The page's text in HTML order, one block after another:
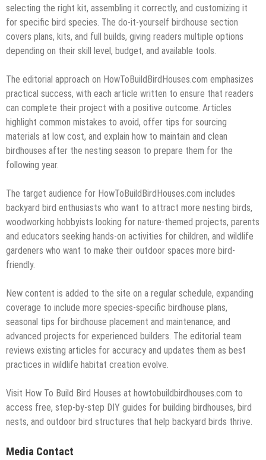
selecting the right kit, assembling it correctly, and customizing it
for specific bird species. The do-it-yourself birdhouse section
covers plans, kits, and full builds, giving readers multiple options
depending on their skill level, budget, and available tools.
The editorial approach on HowToBuildBirdHouses.com emphasizes
practical success, with each article written to ensure that readers
can complete their project with a positive outcome. Articles
highlight common mistakes to avoid, offer tips for sourcing
materials at low cost, and explain how to maintain and clean
birdhouses after the nesting season to prepare them for the
following year.
The target audience for HowToBuildBirdHouses.com includes
backyard bird enthusiasts who want to attract more nesting birds,
woodworking hobbyists looking for nature-themed projects, parents
and educators seeking hands-on activities for children, and wildlife
gardeners who want to make their outdoor spaces more bird-
friendly.
New content is added to the site on a regular schedule, expanding
coverage to include more species-specific birdhouse plans,
seasonal tips for birdhouse placement and maintenance, and
advanced projects for experienced builders. The editorial team
reviews existing articles for accuracy and updates them as best
practices in wildlife habitat creation evolve.
Visit How To Build Bird Houses at howtobuildbirdhouses.com to
access free, step-by-step DIY guides for building birdhouses, bird
nests, and outdoor bird structures that help backyard birds thrive.
Media Contact